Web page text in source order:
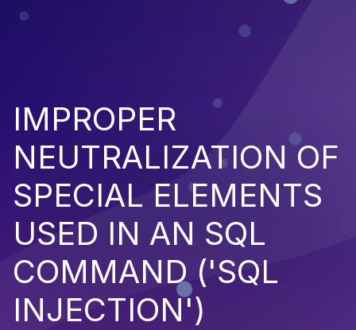
IMPROPER
NEUTRALIZATION OF
SPECIAL ELEMENTS
USED IN AN SQL
COMMAND ('SQL
INJECTION')